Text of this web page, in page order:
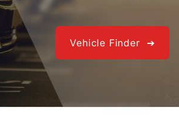
Vehicle Finder ➔